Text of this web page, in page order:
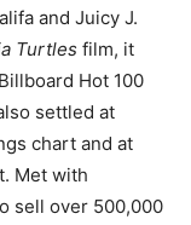
and Juicy J.
Turtles film, it
Hot 100
settled at
chart and at
Met with
sell over 500,000